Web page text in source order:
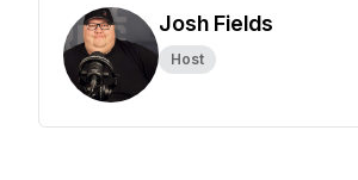
Josh Fields
Host